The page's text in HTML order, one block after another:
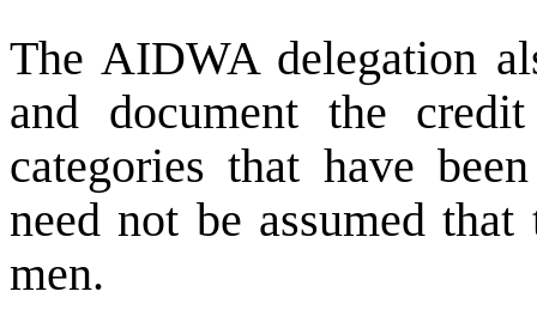
The AIDWA delegation
and document the
categories that have
need not be assumed
men.